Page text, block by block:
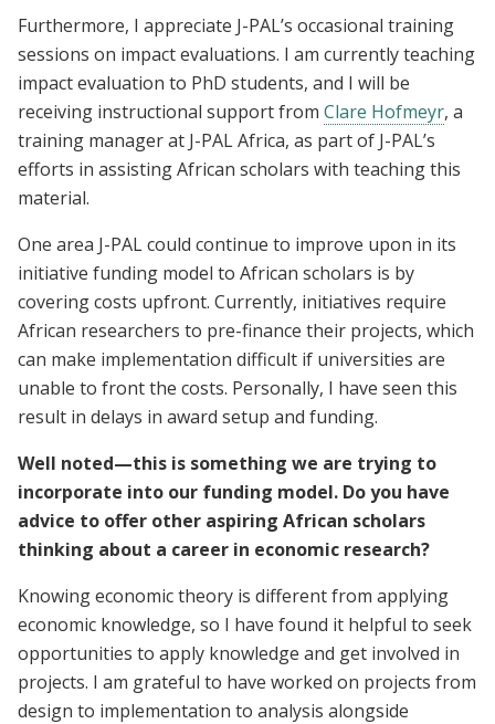
Furthermore, I appreciate J-PAL’s occasional training
sessions on impact evaluations. I am currently teaching
impact evaluation to PhD students, and I will be
receiving instructional support from Clare Hofmeyr, a
training manager at J-PAL Africa, as part of J-PAL’s
efforts in assisting African scholars with teaching this
material.
One area J-PAL could continue to improve upon in its
initiative funding model to African scholars is by
covering costs upfront. Currently, initiatives require
African researchers to pre-finance their projects, which
can make implementation difficult if universities are
unable to front the costs. Personally, I have seen this
result in delays in award setup and funding.
Well noted—this is something we are trying to
incorporate into our funding model. Do you have
advice to offer other aspiring African scholars
thinking about a career in economic research?
Knowing economic theory is different from applying
economic knowledge, so I have found it helpful to seek
opportunities to apply knowledge and get involved in
projects. I am grateful to have worked on projects from
design to implementation to analysis alongside